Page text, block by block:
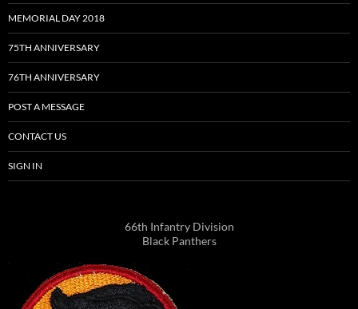
MEMORIAL DAY 2018
75TH ANNIVERSARY
76TH ANNIVERSARY
POST A MESSAGE
CONTACT US
SIGN IN
66th Infantry Division
Black Panthers